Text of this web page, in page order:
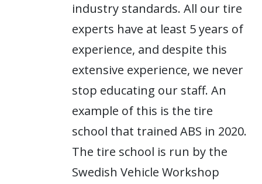
industry standards. All our tire
experts have at least 5 years of
experience, and despite this
extensive experience, we never
stop educating our staff. An
example of this is the tire
school that trained ABS in 2020.
The tire school is run by the
Swedish Vehicle Workshop